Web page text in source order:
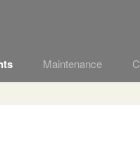
Maintenance